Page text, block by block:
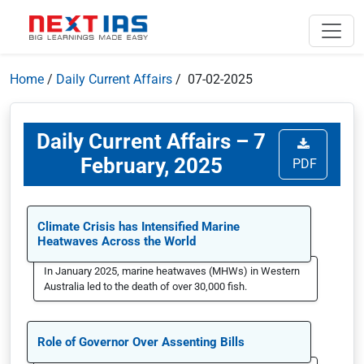
Home / Daily Current Affairs / 07-02-2025
Daily Current Affairs – 7
February, 2025
PDF
Climate Crisis has Intensified Marine
Heatwaves Across the World
In January 2025, marine heatwaves (MHWs) in Western
Australia led to the death of over 30,000 fish.
Role of Governor Over Assenting Bills